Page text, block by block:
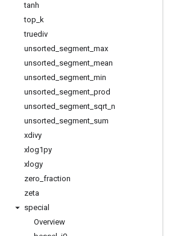
tanh
top k
truediv
unsorted segment max
unsorted segment mean
unsorted segment min
unsorted segment prod
unsorted segment sqrt n
unsorted segment sum
xdivy
xlog1py
xlogy
zero fraction
zeta
special
Overview